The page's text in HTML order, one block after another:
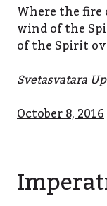
Where the
wind of the
of the Spirit
Svetasvatara
October 8, 2016